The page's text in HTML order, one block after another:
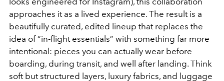
approaches it as a lived experience. The result is a
beautifully curated, edited lineup that replaces the
idea of “in-flight essentials” with something far more
intentional: pieces you can actually wear before
boarding, during transit, and well after landing. Think
soft but structured layers, luxury fabrics, and luggage